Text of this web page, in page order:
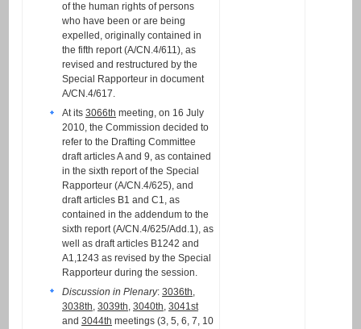
of the human rights of persons
who have been or are being
expelled, originally contained in
the fifth report (A/CN.4/611), as
revised and restructured by the
Special Rapporteur in document
A/CN.4/617.
At its3066th meeting, on 16 July
2010, the Commission decided to
refer to the Drafting Committee
draft articles A and 9, as contained
in the sixth report of the Special
Rapporteur (A/CN.4/625), and
draft articles B1 and C1, as
contained in the addendum to the
sixth report (A/CN.4/625/Add.1), as
well as draft articles B1242 and
A1,1243 as revised by the Special
Rapporteur during the session.
Discussion in Plenary:3036th,
3038th,3039th,3040th,3041st
and3044th meetings (3, 5, 6, 7, 10